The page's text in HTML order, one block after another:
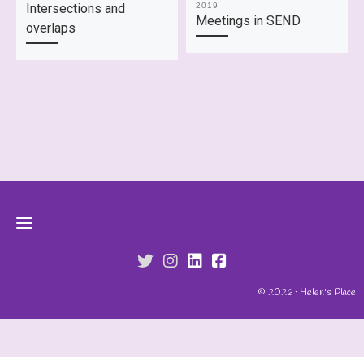
Intersections and
overlaps
2019
Meetings in SEND
fab fa-twitter
fab fa-instagram
fab fa-linkedin
© 2026 · Helen's Place